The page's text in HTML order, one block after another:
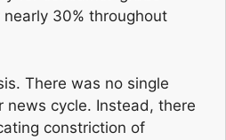
30% throughout
There was no single
news cycle. Instead, there
constriction of